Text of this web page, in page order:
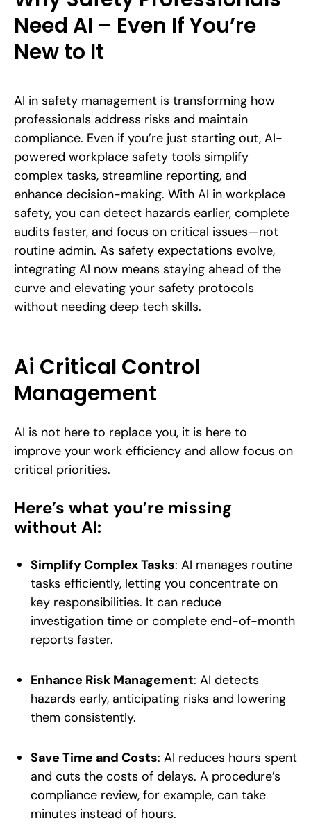
Need AI – Even If You’re
New to It
AI in safety management is transforming how
professionals address risks and maintain
compliance. Even if you’re just starting out, AI-
powered workplace safety tools simplify
complex tasks, streamline reporting, and
enhance decision-making. With AI in workplace
safety, you can detect hazards earlier, complete
audits faster, and focus on critical issues—not
routine admin. As safety expectations evolve,
integrating AI now means staying ahead of the
curve and elevating your safety protocols
without needing deep tech skills.
Ai Critical Control
Management
AI is not here to replace you, it is here to
improve your work efficiency and allow focus on
critical priorities.
Here’s what you’re missing
without AI:
Simplify Complex Tasks: AI manages routine
tasks efficiently, letting you concentrate on
key responsibilities. It can reduce
investigation time or complete end-of-month
reports faster.
Enhance Risk Management: AI detects
hazards early, anticipating risks and lowering
them consistently.
Save Time and Costs: AI reduces hours spent
and cuts the costs of delays. A procedure’s
compliance review, for example, can take
minutes instead of hours.